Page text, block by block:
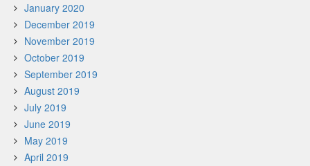
January 2020
December 2019
November 2019
October 2019
September 2019
August 2019
July 2019
June 2019
May 2019
April 2019